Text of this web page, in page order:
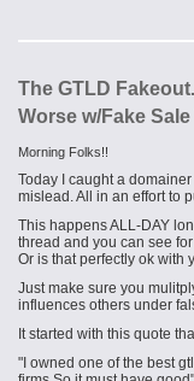
The GTLD
Worse w/Fake
Morning Folks!!
Today I caught a
mislead. All in an effort to
This happens ALL-DAY
thread and you can see
Or is that perfectly ok with
Just make sure you
influences others under
It started with this quote
"I owned one of the best